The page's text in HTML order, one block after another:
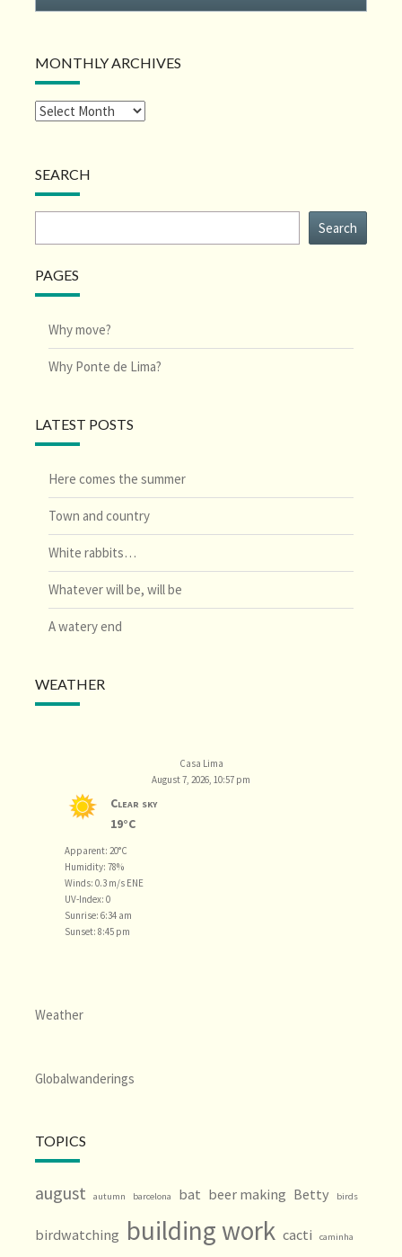
MONTHLY ARCHIVES
SEARCH
Search
PAGES
Why move?
Why Ponte de Lima?
LATEST POSTS
Here comes the summer
Town and country
White rabbits…
Whatever will be, will be
A watery end
WEATHER
Casa Lima
August 7, 2026, 10:57 pm
Clear sky
19°C
Apparent: 20°C
Humidity: 78%
Winds: 0.3 m/s ENE
UV-Index: 0
Sunrise: 6:34 am
Sunset: 8:45 pm
Weather
Globalwanderings
TOPICS
august autumn barcelona bat beer making Betty birds
birdwatching building work cacti caminha